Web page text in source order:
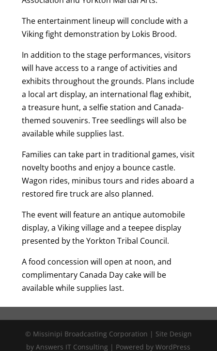
The entertainment lineup will conclude with a
Viking fight demonstration by Lokis Brood.
In addition to the stage performances, visitors
will have access to a range of activities and
exhibits throughout the grounds. Plans include
a local art display, an international flag exhibit,
a treasure hunt, a selfie station and Canada-
themed souvenirs. Tree seedlings will also be
available while supplies last.
Families can take part in traditional games, visit
novelty booths and enjoy a bounce castle.
Wagon rides, minibus tours and rides aboard a
restored fire truck are also planned.
The event will feature an antique automobile
display, a Viking village and a teepee display
presented by the Yorkton Tribal Council.
A food concession will open at noon, and
complimentary Canada Day cake will be
available while supplies last.
© Missinipi Broadcasting Corporation | Site Design
by Answers IT Consulting | Powered by WordPress